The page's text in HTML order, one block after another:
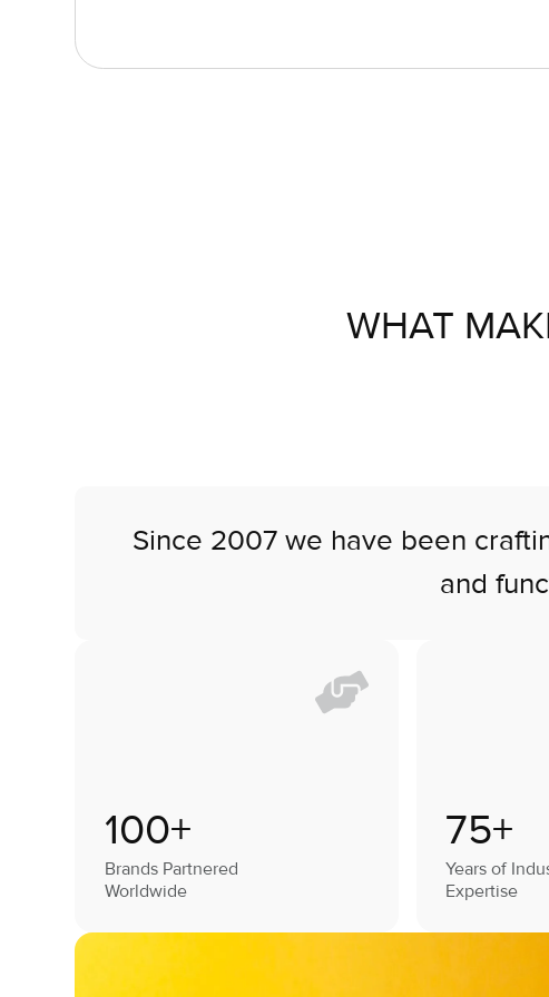
WHAT
Since 2007 we have been
and
100+
Brands Partnered
Worldwide
75+
Years of
Expertise